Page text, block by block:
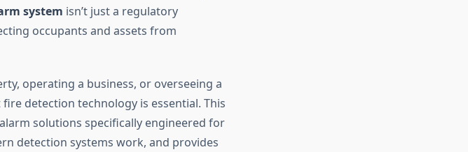
system isn’t just a regulatory
occupants and assets from
operating a business, or overseeing a
detection technology is essential. This
solutions specifically engineered for
detection systems work, and provides